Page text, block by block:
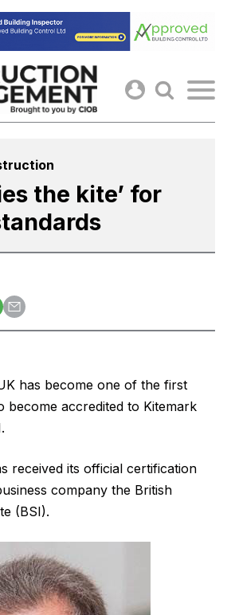
the kite’ for
has become one of the first
become accredited to Kitemark
received its official certification
company the British
(BSI).